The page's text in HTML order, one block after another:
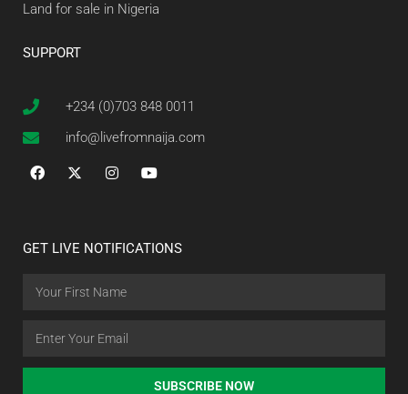
Land for sale in Nigeria
SUPPORT
+234 (0)703 848 0011
info@livefromnaija.com
GET LIVE NOTIFICATIONS
SUBSCRIBE NOW